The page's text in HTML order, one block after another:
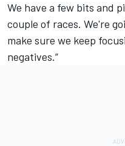
We have a few bits and
couple of races. We're
make sure we keep
negatives.”